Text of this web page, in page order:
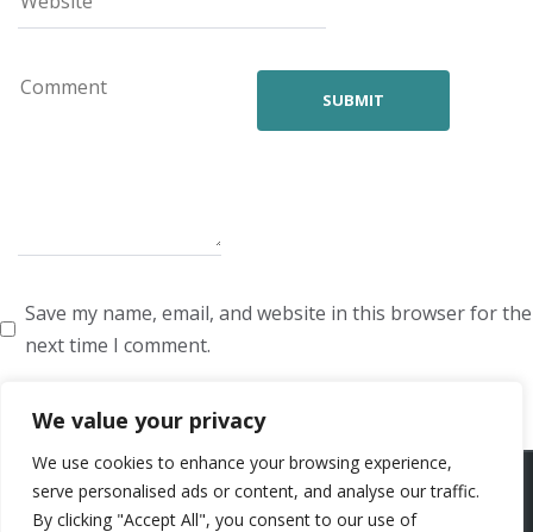
We value your privacy
We use cookies to enhance your browsing experience,
serve personalised ads or content, and analyse our traffic.
By clicking "Accept All", you consent to our use of
Save my name, email, and website in this browser for the
next time I comment.
ARTISTS VOICE ARTISTS NEWS ABOUT US
CONTACT US
PRIVACY POLICY